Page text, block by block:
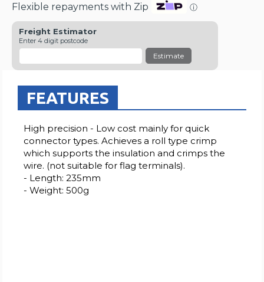
Flexible repayments with Zip
ⓘ
Freight Estimator
Enter 4 digit postcode
Estimate
FEATURES
High precision - Low cost mainly for quick
connector types. Achieves a roll type crimp
which supports the insulation and crimps the
wire. (not suitable for flag terminals).
- Length: 235mm
- Weight: 500g